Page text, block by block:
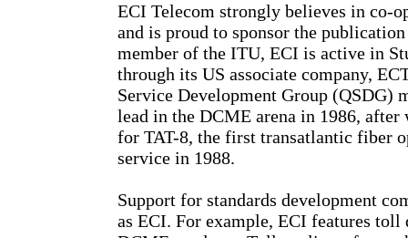
ECI Telecom strongly believes in co-
and is proud to sponsor the
member of the ITU, ECI is active in
through its US associate company,
Service Development Group (QSDG)
lead in the DCME arena in 1986,
for TAT-8, the first transatlantic fiber
service in 1988.
Support for standards development
as ECI. For example, ECI features